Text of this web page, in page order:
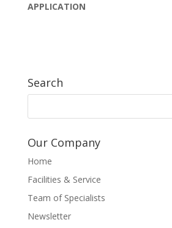
APPLICATION
Search
Our Company
Home
Facilities & Service
Team of Specialists
Newsletter